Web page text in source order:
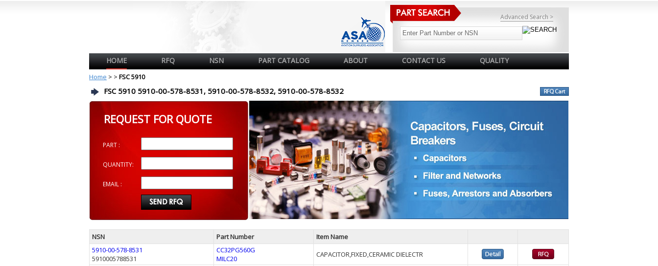
Advanced Search >
HOME RFQ NSN PART CATALOG ABOUT CONTACT US QUALITY
Home > > FSC 5910
FSC 5910 5910-00-578-8531, 5910-00-578-8532, 5910-00-578-8532
REQUEST FOR QUOTE
PART :
QUANTITY:
EMAIL :
NSN Part Number
Item Name
5910-00-578-8531
5910005788531
CC32PG560G
MILC20
CAPACITOR,FIXED,CERAMIC DIELECTR